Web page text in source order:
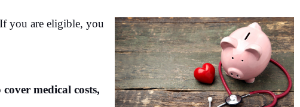
you are eligible, you
medical costs,